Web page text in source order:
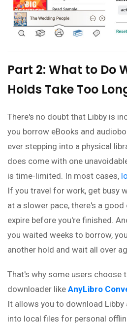
Part 2: What to Do
Holds Take Too
There's no doubt that Libby is
you borrow eBooks and
ever stepping into a physical
does come with one
is time-limited. In most cases,
If you travel for work, get busy
at a slower pace, there's a
expire before you're finished.
you waited weeks to borrow,
another hold and wait all over
That's why some users choose
downloader like AnyLibro
It allows you to download
into local files for personal